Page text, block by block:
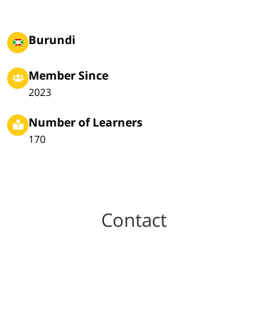
Burundi
Member Since
2023
Number of Learners
170
Contact